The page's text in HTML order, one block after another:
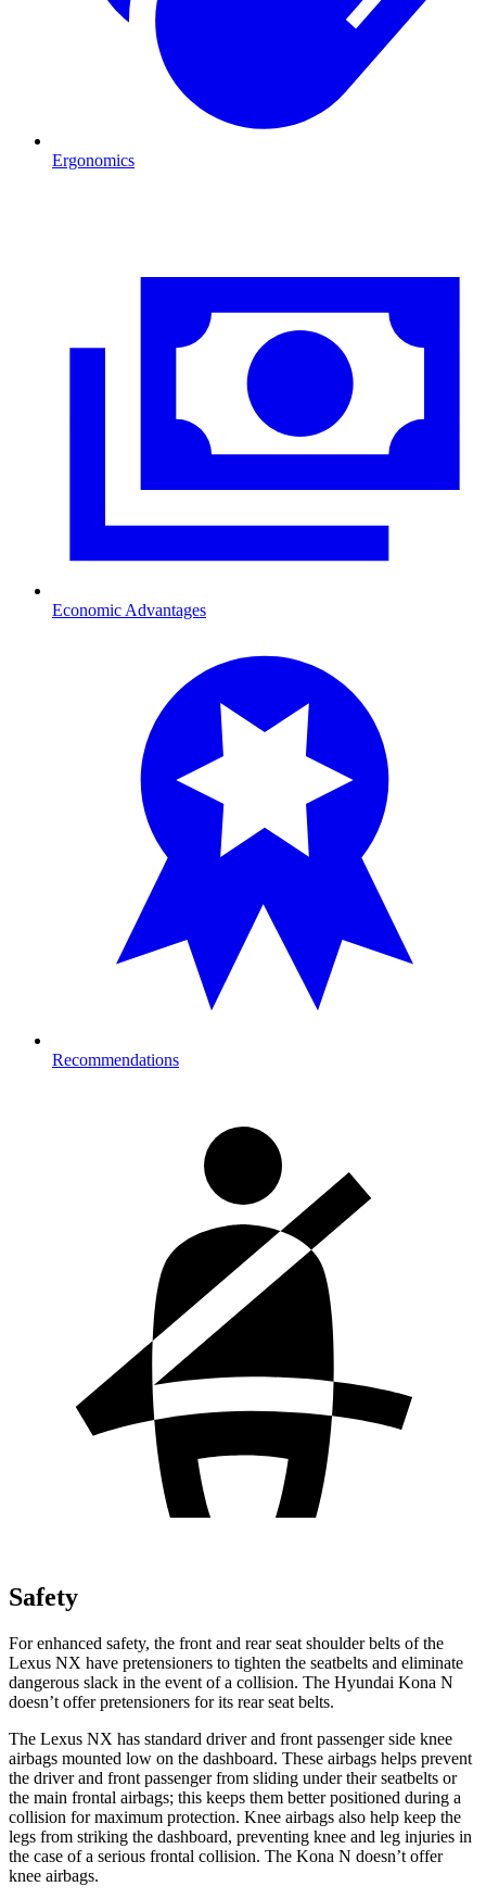
Ergonomics
Economic Advantages
Recommendations
Safety
For enhanced safety, the front and rear seat shoulder belts of the
Lexus NX have pretensioners to tighten the seatbelts and eliminate
dangerous slack in the event of a collision. The Hyundai Kona N
doesn’t offer pretensioners for its rear seat belts.
The Lexus NX has standard driver and front passenger side knee
airbags mounted low on the dashboard. These airbags helps prevent
the driver and front passenger from sliding under their seatbelts or
the main frontal airbags; this keeps them better positioned during a
collision for maximum protection. Knee airbags also help keep the
legs from striking the dashboard, preventing knee and leg injuries in
the case of a serious frontal collision. The Kona N doesn’t offer
knee airbags.